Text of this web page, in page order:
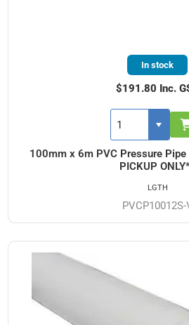
100mm x 6m PVC Pressure Pipe
PICKUP
PVCP10012S-
In stock
$191.80 Inc.
LGTH